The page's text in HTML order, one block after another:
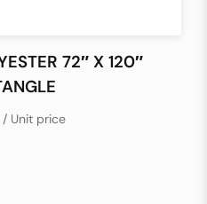
72″ X 120″
/ Unit price